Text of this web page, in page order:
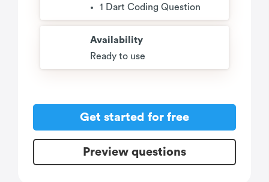
1 Dart Coding Question
Availability
Ready to use
Get started for free
Preview questions